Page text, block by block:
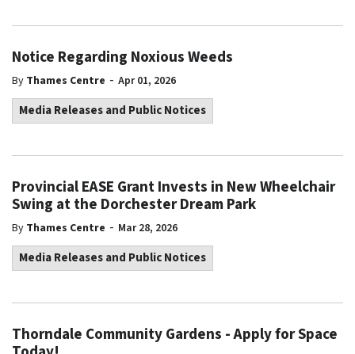
Notice Regarding Noxious Weeds
By Thames Centre - Apr 01, 2026
Media Releases and Public Notices
Provincial EASE Grant Invests in New Wheelchair
Swing at the Dorchester Dream Park
By Thames Centre - Mar 28, 2026
Media Releases and Public Notices
Thorndale Community Gardens - Apply for Space